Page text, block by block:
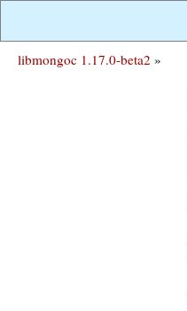
libmongoc 1.17.0-beta2 »